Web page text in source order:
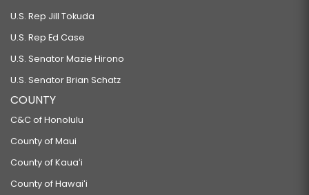
U.S. Rep Jill Tokuda
U.S. Rep Ed Case
U.S. Senator Mazie Hirono
U.S. Senator Brian Schatz
COUNTY
C&C of Honolulu
County of Maui
County of Kauaʻi
County of Hawaiʻi